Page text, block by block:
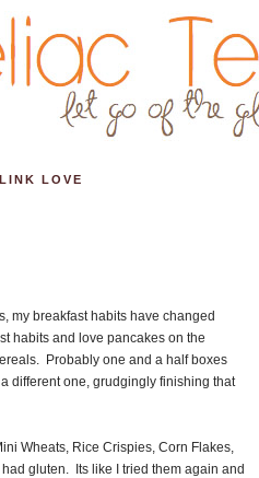
LINK LOVE
my breakfast habits have changed
habits and love pancakes on the
Probably one and a half boxes
different one, grudgingly finishing that
Wheats, Rice Crispies, Corn Flakes,
gluten. Its like I tried them again and